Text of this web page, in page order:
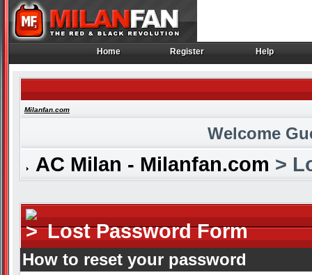
Home
Home Register
Register Help
Help
Milanfan.com
Welcome
AC Milan - Milanfan.com >
Lost Password Form
How to reset your password